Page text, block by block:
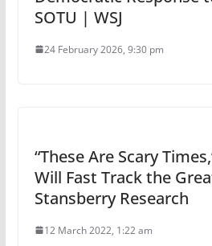
SOTU | WSJ
24 February 2026, 9:30 pm
“These Are Scary
Will Fast Track the
Stansberry Research
12 March 2022, 1:22 am